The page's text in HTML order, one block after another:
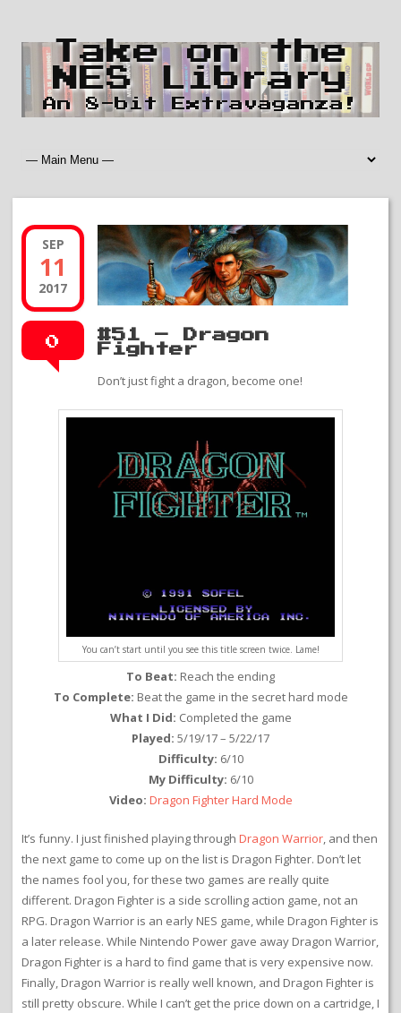
Take on the
NES Library
An 8-bit Extravaganza!
SEP
11
2017
0
#51 – Dragon
Fighter
Don’t just fight a dragon, become one!
You can’t start until you see this title screen twice. Lame!
To Beat: Reach the ending
To Complete: Beat the game in the secret hard mode
What I Did: Completed the game
Played: 5/19/17 – 5/22/17
Difficulty: 6/10
My Difficulty: 6/10
Video: Dragon Fighter Hard Mode
It’s funny. I just finished playing through Dragon Warrior, and then
the next game to come up on the list is Dragon Fighter. Don’t let
the names fool you, for these two games are really quite
different. Dragon Fighter is a side scrolling action game, not an
RPG. Dragon Warrior is an early NES game, while Dragon Fighter is
a later release. While Nintendo Power gave away Dragon Warrior,
Dragon Fighter is a hard to find game that is very expensive now.
Finally, Dragon Warrior is really well known, and Dragon Fighter is
still pretty obscure. While I can’t get the price down on a cartridge, I